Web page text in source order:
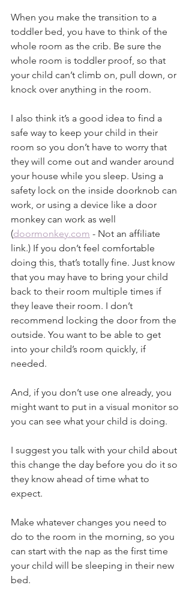
When you make the transition to a
toddler bed, you have to think of the
whole room as the crib. Be sure the
whole room is toddler proof, so that
your child can’t climb on, pull down, or
knock over anything in the room.
I also think it’s a good idea to find a
safe way to keep your child in their
room so you don’t have to worry that
they will come out and wander around
your house while you sleep. Using a
safety lock on the inside doorknob can
work, or using a device like a door
monkey can work as well
(doormonkey.com - Not an affiliate
link.) If you don’t feel comfortable
doing this, that’s totally fine. Just know
that you may have to bring your child
back to their room multiple times if
they leave their room. I don’t
recommend locking the door from the
outside. You want to be able to get
into your child’s room quickly, if
needed.
And, if you don’t use one already, you
might want to put in a visual monitor so
you can see what your child is doing.
I suggest you talk with your child about
this change the day before you do it so
they know ahead of time what to
expect.
Make whatever changes you need to
do to the room in the morning, so you
can start with the nap as the first time
your child will be sleeping in their new
bed.